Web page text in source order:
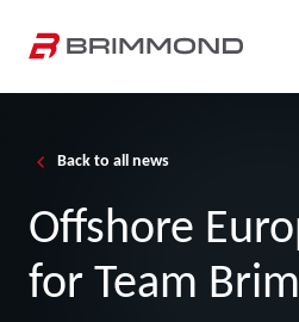
Home
Back to all news
Offshore
for Team